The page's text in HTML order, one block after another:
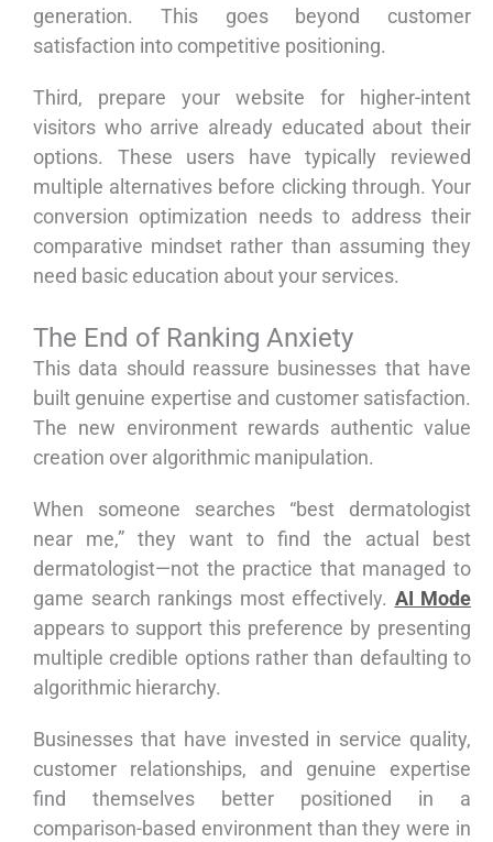
generation. This goes beyond customer
satisfaction into competitive positioning.
Third, prepare your website for higher-intent
visitors who arrive already educated about their
options. These users have typically reviewed
multiple alternatives before clicking through. Your
conversion optimization needs to address their
comparative mindset rather than assuming they
need basic education about your services.
The End of Ranking Anxiety
This data should reassure businesses that have
built genuine expertise and customer satisfaction.
The new environment rewards authentic value
creation over algorithmic manipulation.
When someone searches “best dermatologist
near me,” they want to find the actual best
dermatologist—not the practice that managed to
game search rankings most effectively. AI Mode
appears to support this preference by presenting
multiple credible options rather than defaulting to
algorithmic hierarchy.
Businesses that have invested in service quality,
customer relationships, and genuine expertise
find themselves better positioned in a
comparison-based environment than they were in